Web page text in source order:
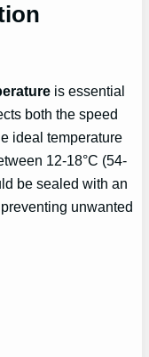
is essential
both the speed
ideal temperature
12-18°C (54-
be sealed with an
unwanted